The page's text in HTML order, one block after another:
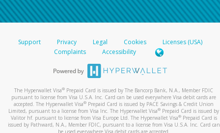
Support Privacy Legal Cookies
Licenses (USA)
Complaints
Accessibility
The Hyperwallet Visa® Prepaid Card is issued by The Bancorp Bank, N.A., Member FDIC
pursuant to license from Visa U.S.A. Inc. Card can be used everywhere Visa debit cards are
accepted. The Hyperwallet Visa® Prepaid Card is issued by PACE Savings & Credit Union
Limited, pursuant to a license from Visa Inc. The Hyperwallet Visa® Prepaid Card is issued by
Valitor hf. pursuant to license from Visa Europe Ltd. The Hyperwallet Visa®Prepaid Card is
issued by Pathward, N.A., Member FDIC, pursuant to a license from Visa U.S.A. Inc. Card can
be used everywhere Visa debit cards are accepted.